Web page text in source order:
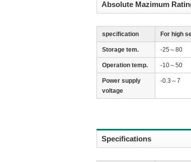
Absolute Mazimum
specification For high
Storage tem. -25～80
Operation temp. -10～50
Power supply
voltage
-0.3～7
Specifications